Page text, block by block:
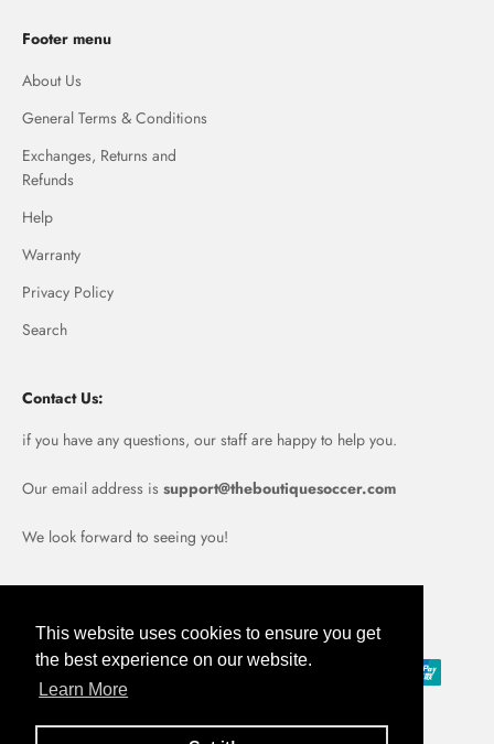
This website uses cookies to ensure you get
the best experience on our website.
Learn More
Footer menu
About Us
General Terms & Conditions
Exchanges, Returns and
Refunds
Help
Warranty
Privacy Policy
Search
Contact Us:
if you have any questions, our staff are happy to help you.
Our email address is support@theboutiquesoccer.com
We look forward to seeing you!